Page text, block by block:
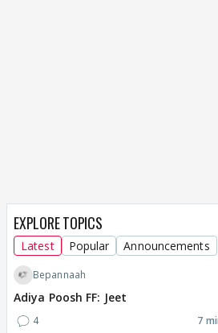
EXPLORE TOPICS
Latest Popular Announcements
Bepannaah
Adiya Poosh FF: Jeet
4 7